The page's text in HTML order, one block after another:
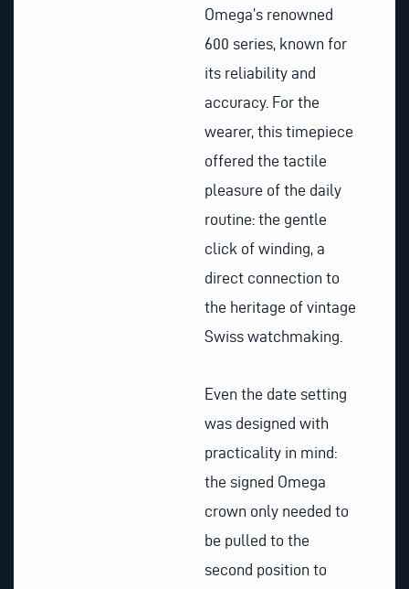
Omega’s renowned
600 series, known for
its reliability and
accuracy. For the
wearer, this timepiece
offered the tactile
pleasure of the daily
routine: the gentle
click of winding, a
direct connection to
the heritage of vintage
Swiss watchmaking.
Even the date setting
was designed with
practicality in mind:
the signed Omega
crown only needed to
be pulled to the
second position to